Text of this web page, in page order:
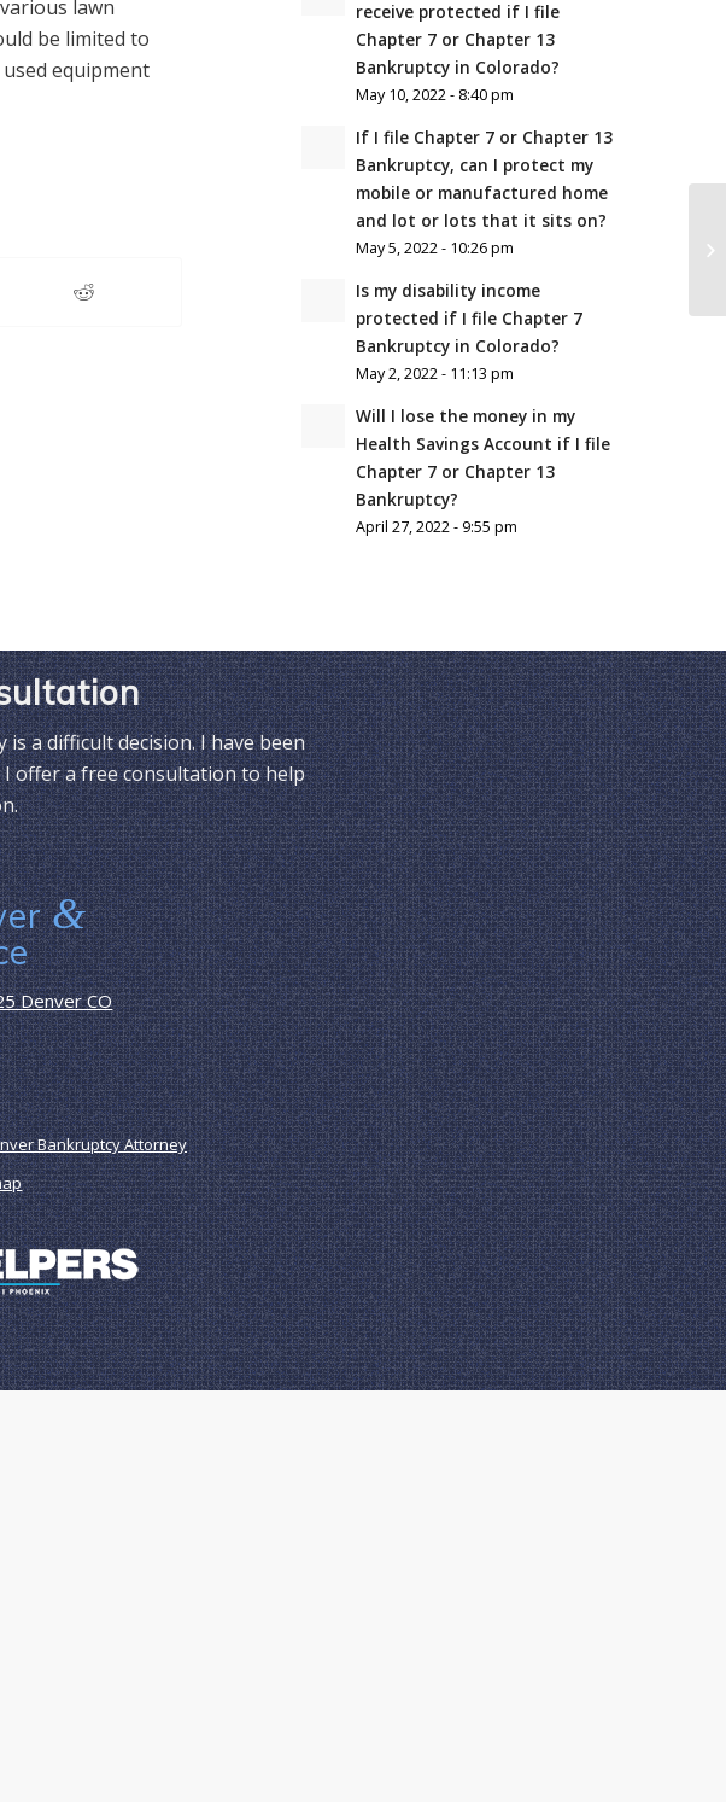
lawn
be limited to
equipment
receive protected if I file
Chapter 7 or Chapter 13
Bankruptcy in Colorado?
May 10, 2022 - 8:40 pm
If I file Chapter 7 or Chapter 13
Bankruptcy, can I protect my
mobile or manufactured home
and lot or lots that it sits on?
May 5, 2022 - 10:26 pm
Is my disability income
protected if I file Chapter 7
Bankruptcy in Colorado?
May 2, 2022 - 11:13 pm
Will I lose the money in my
Health Savings Account if I file
Chapter 7 or Chapter 13
Bankruptcy?
April 27, 2022 - 9:55 pm
a difficult decision. I have been
offer a free consultation to help
&
Denver CO
Bankruptcy Attorney